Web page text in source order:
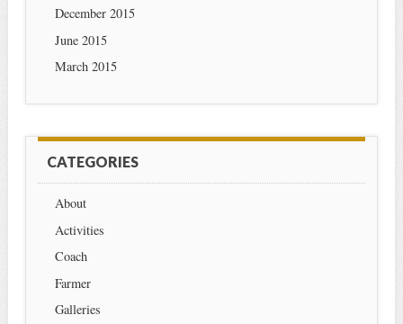
December 2015
June 2015
March 2015
CATEGORIES
About
Activities
Coach
Farmer
Galleries